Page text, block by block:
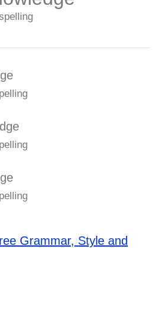
Grammar, Style and